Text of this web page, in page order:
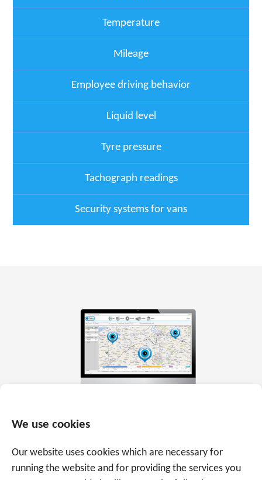
We use cookies
Our website uses cookies which are necessary for
running the website and for providing the services you
Temperature
Mileage
Employee driving behavior
Liquid level
Tyre pressure
Tachograph readings
Security systems for vans
Everything in real time